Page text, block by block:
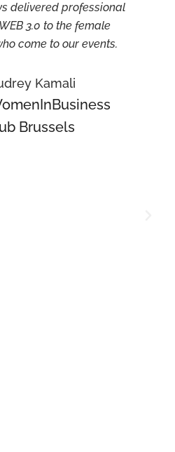
delivered professional
3.0 to the female
come to our events.
Kamali
Brussels